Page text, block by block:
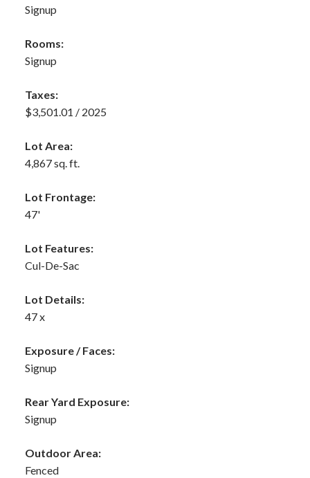
Signup
Rooms:
Signup
Taxes:
$3,501.01 / 2025
Lot Area:
4,867 sq. ft.
Lot Frontage:
47'
Lot Features:
Cul-De-Sac
Lot Details:
47 x
Exposure / Faces:
Signup
Rear Yard Exposure:
Signup
Outdoor Area:
Fenced